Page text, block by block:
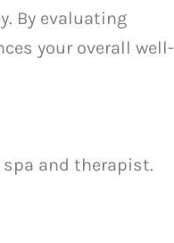
By evaluating
your overall well-
and therapist.